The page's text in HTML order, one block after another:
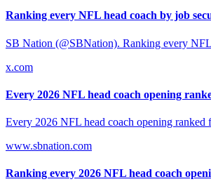
Ranking every NFL head coach by job
SB Nation (@SBNation). Ranking every
x.com
Every 2026 NFL head coach opening
Every 2026 NFL head coach opening ranked
www.sbnation.com
Ranking every 2026 NFL head coach